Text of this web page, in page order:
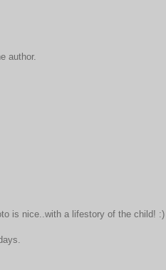
author.
is nice..with a lifestory of the child! :)